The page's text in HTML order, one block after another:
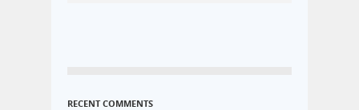
RECENT COMMENTS